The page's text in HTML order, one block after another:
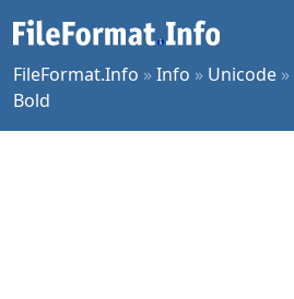
FileFormat.Info »Info » Unicode »
Bold